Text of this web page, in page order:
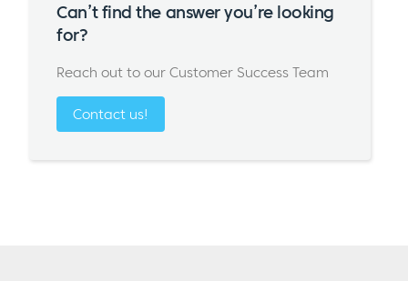
Can’t find the answer you’re looking
for?
Reach out to our Customer Success Team
Contact us!